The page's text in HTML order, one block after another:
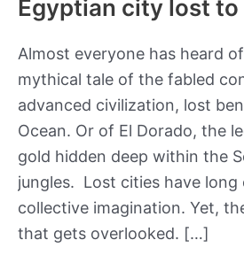
Egyptian city lost to
Almost everyone has heard
mythical tale of the fabled
advanced civilization, lost
Ocean. Or of El Dorado, the
gold hidden deep within the
jungles. Lost cities have
collective imagination. Yet,
that gets overlooked. […]